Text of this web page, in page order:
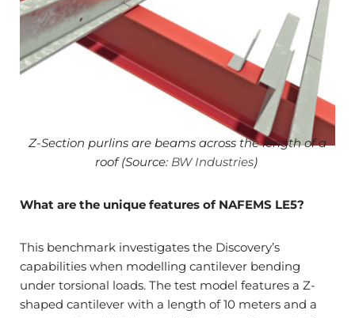
Z-Section purlins are beams across the length of a
roof (Source: BW Industries)
What are the unique features of NAFEMS LE5?
This benchmark investigates the Discovery’s
capabilities when modelling cantilever bending
under torsional loads. The test model features a Z-
shaped cantilever with a length of 10 meters and a